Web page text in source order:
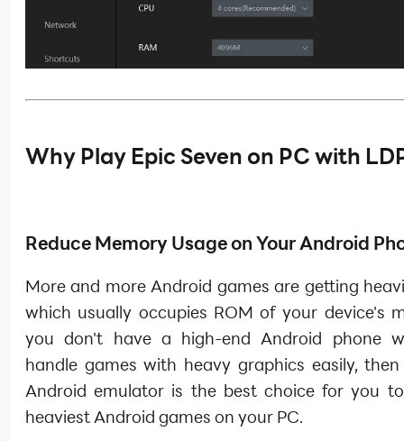
Why Play Epic Seven on PC with
Reduce Memory Usage on Your Android
More and more Android games are getting
which usually occupies ROM of your device's
you don't have a high-end Android phone
handle games with heavy graphics easily, then
Android emulator is the best choice for you
heaviest Android games on your PC.